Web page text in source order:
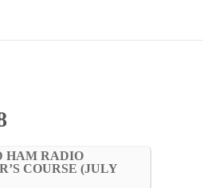
HAM RADIO
COURSE (JULY